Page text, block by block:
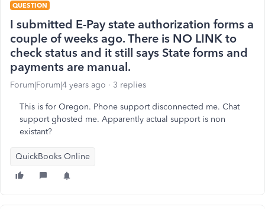
QUESTION
I submitted E-Pay state authorization forms a
couple of weeks ago. There is NO LINK to
check status and it still says State forms and
payments are manual.
Forum|Forum|4 years ago 3 replies
This is for Oregon. Phone support disconnected me. Chat
support ghosted me. Apparently actual support is non
existant?
QuickBooks Online